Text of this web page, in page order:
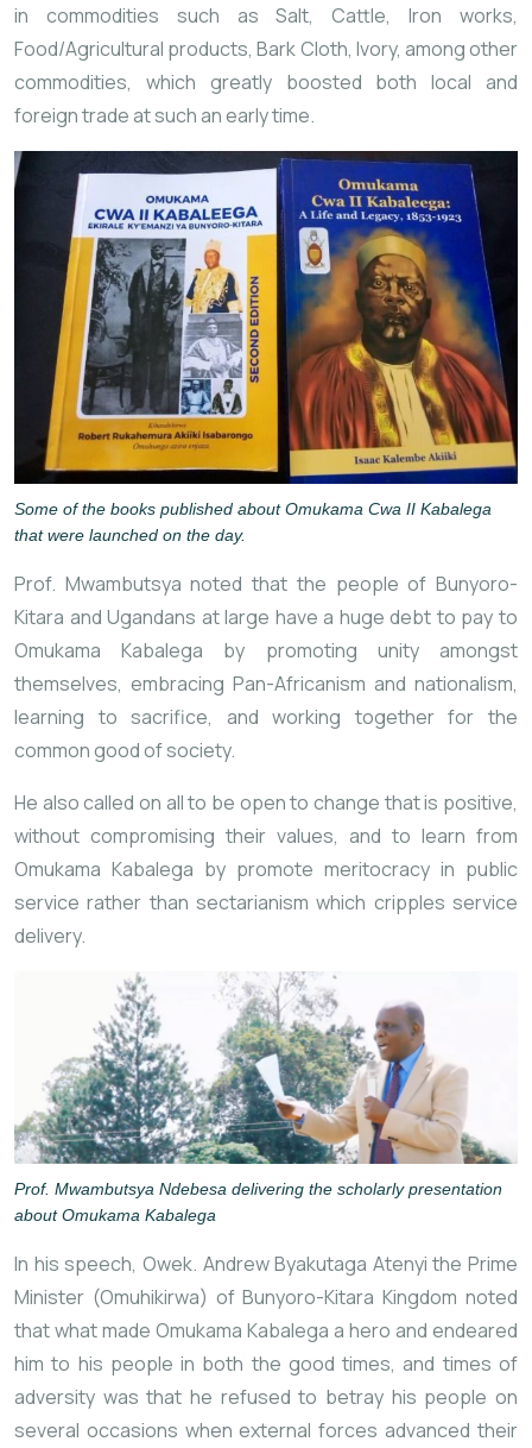
in commodities such as Salt, Cattle, Iron works,
Food/Agricultural products, Bark Cloth, Ivory, among other
commodities, which greatly boosted both local and
foreign trade at such an early time.
Some of the books published about Omukama Cwa II Kabalega
that were launched on the day.
Prof. Mwambutsya noted that the people of Bunyoro-
Kitara and Ugandans at large have a huge debt to pay to
Omukama Kabalega by promoting unity amongst
themselves, embracing Pan-Africanism and nationalism,
learning to sacrifice, and working together for the
common good of society.
He also called on all to be open to change that is positive,
without compromising their values, and to learn from
Omukama Kabalega by promote meritocracy in public
service rather than sectarianism which cripples service
delivery.
Prof. Mwambutsya Ndebesa delivering the scholarly presentation
about Omukama Kabalega
In his speech, Owek. Andrew Byakutaga Atenyi the Prime
Minister (Omuhikirwa) of Bunyoro-Kitara Kingdom noted
that what made Omukama Kabalega a hero and endeared
him to his people in both the good times, and times of
adversity was that he refused to betray his people on
several occasions when external forces advanced their